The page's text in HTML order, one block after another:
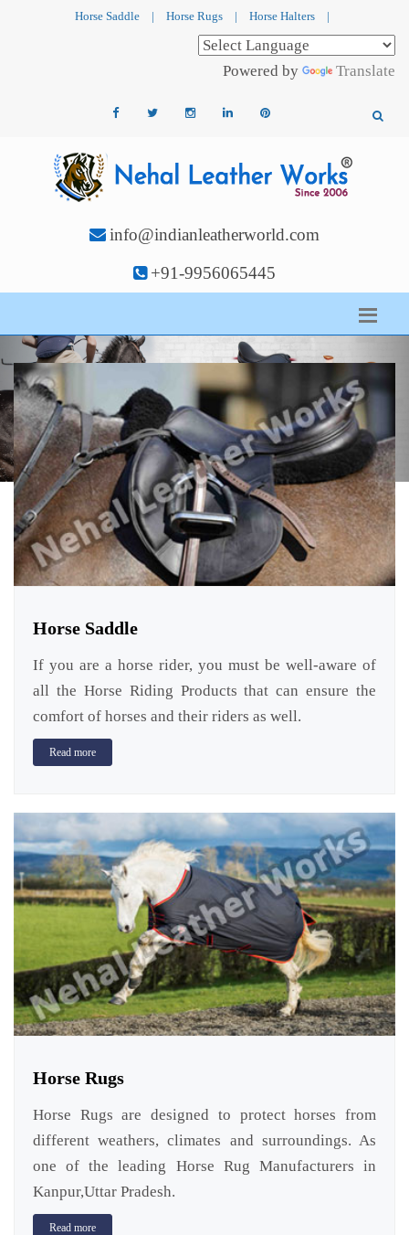
Horse Saddle | Horse Rugs | Horse Halters |
Powered by Translate
info@indianleatherworld.com
+91-9956065445
Horse Saddle
If you are a horse rider, you must be well-aware of
all the Horse Riding Products that can ensure the
comfort of horses and their riders as well.
Read more
Horse Rugs
Horse Rugs are designed to protect horses from
different weathers, climates and surroundings. As
one of the leading Horse Rug Manufacturers in
Kanpur,Uttar Pradesh.
Read more